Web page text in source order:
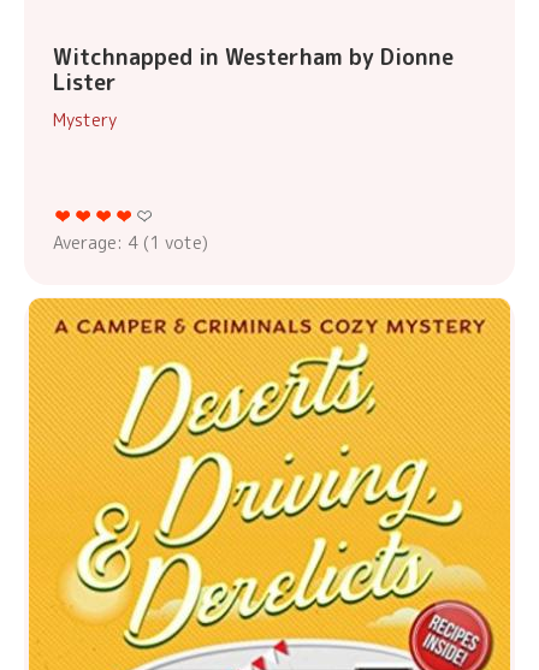
Witchnapped in Westerham by Dionne
Lister
Mystery
Average: 4 (1 vote)